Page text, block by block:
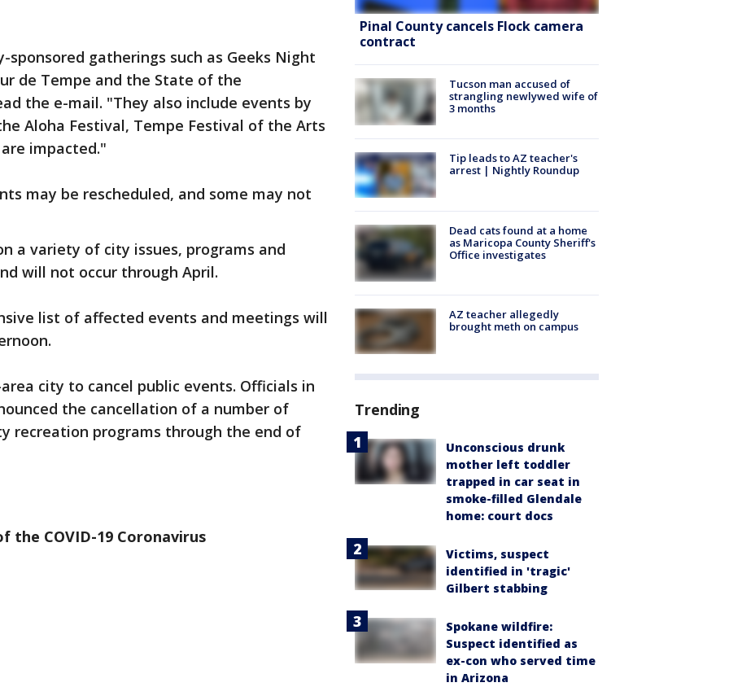
gatherings such as Geeks Night
de Tempe and the State of the
the e-mail. "They also include events by
Aloha Festival, Tempe Festival of the Arts
impacted."
may be rescheduled, and some may not
a variety of city issues, programs and
will not occur through April.
list of affected events and meetings will
city to cancel public events. Officials in
the cancellation of a number of
recreation programs through the end of
the COVID-19 Coronavirus
Pinal County cancels Flock camera
contract
Tucson man accused of
strangling newlywed wife of
3 months
Tip leads to AZ teacher's
arrest | Nightly Roundup
Dead cats found at a home
as Maricopa County Sheriff's
Office investigates
AZ teacher allegedly
brought meth on campus
Trending
Unconscious drunk
mother left toddler
trapped in car seat in
smoke-filled Glendale
home: court docs
Victims, suspect
identified in 'tragic'
Gilbert stabbing
Spokane wildfire:
Suspect identified as
ex-con who served time
in Arizona